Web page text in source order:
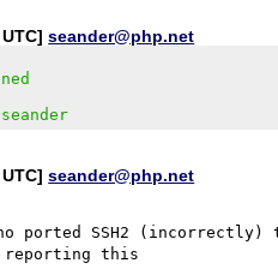
UTC]seander@php.net
UTC]seander@php.net
ported SSH2